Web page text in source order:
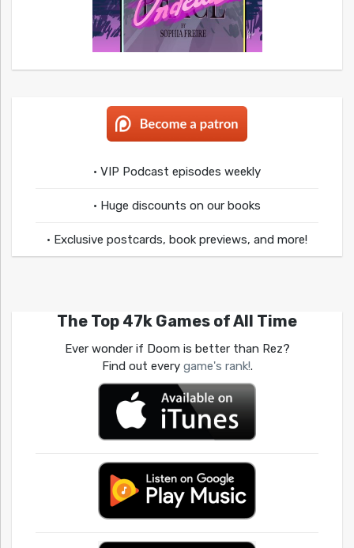
• VIP Podcast episodes weekly
• Huge discounts on our books
• Exclusive postcards, book previews, and more!
The Top 47k Games of All Time
Ever wonder if Doom is better than Rez?
Find out every game's rank!.